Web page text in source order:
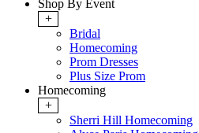
Shop By Event
+
Bridal
Homecoming
Prom Dresses
Plus Size Prom
Homecoming
+
Sherri Hill Homecoming